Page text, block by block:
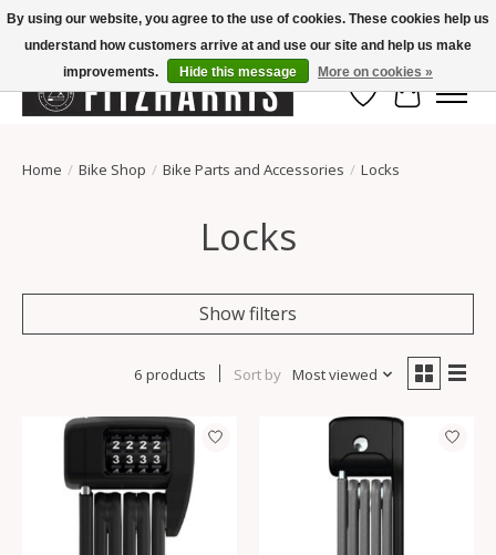
Summer Hours Mon-Fri 11-7, Saturday 10-5, Sunday Closed
Wish List
Cart
Home / Bike Shop / Bike Parts and Accessories / Locks
Locks
Show filters
6 products Sort by Most viewed
By using our website, you agree to the use of cookies. These cookies help us
understand how customers arrive at and use our site and help us make
improvements.
Hide this message More on cookies »